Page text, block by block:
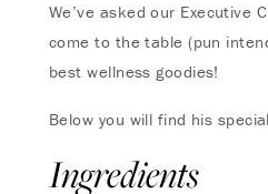
We’ve asked our Executive
come to the table (pun
best wellness goodies!
Below you will find his
Ingredients